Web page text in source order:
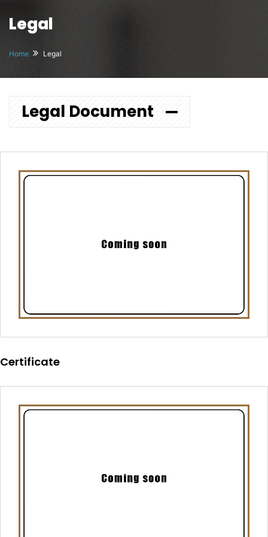
Legal
Home Legal
Legal Document
Certificate